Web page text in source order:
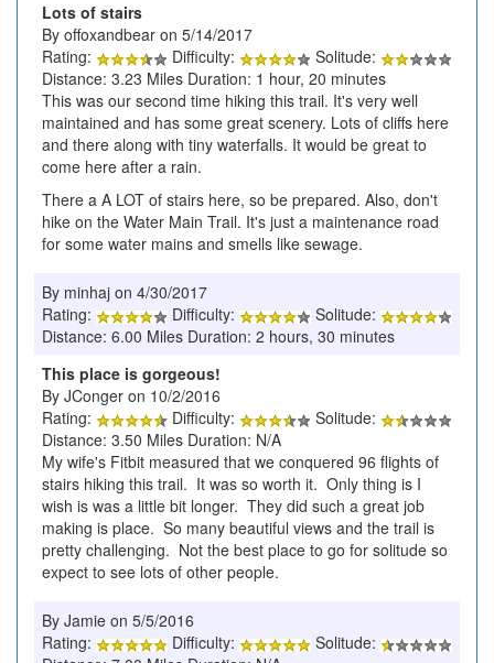
Lots of stairs
By offoxandbear on 5/14/2017
Rating:
Difficulty:
Solitude:
Distance: 3.23 Miles Duration: 1 hour, 20 minutes
This was our second time hiking this trail. It's very well
maintained and has some great scenery. Lots of cliffs here
and there along with tiny waterfalls. It would be great to
come here after a rain.
There a A LOT of stairs here, so be prepared. Also, don't
hike on the Water Main Trail. It's just a maintenance road
for some water mains and smells like sewage.
By minhaj on 4/30/2017
Rating:
Difficulty:
Solitude:
Distance: 6.00 Miles Duration: 2 hours, 30 minutes
This place is gorgeous!
By JConger on 10/2/2016
Rating:
Difficulty:
Solitude:
Distance: 3.50 Miles Duration: N/A
My wife's Fitbit measured that we conquered 96 flights of
stairs hiking this trail. It was so worth it. Only thing is I
wish is was a little bit longer. They did such a great job
making is place. So many beautiful views and the trail is
pretty challenging. Not the best place to go for solitude so
expect to see lots of other people.
By Jamie on 5/5/2016
Rating:
Difficulty:
Solitude: